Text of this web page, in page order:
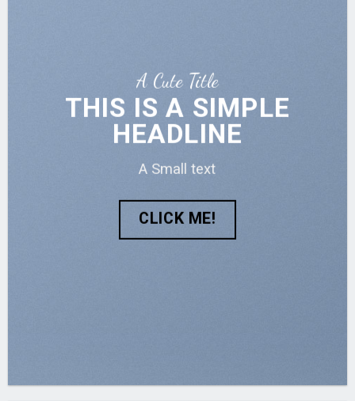
A Cute Title
THIS IS A SIMPLE
HEADLINE
A Small text
CLICK ME!